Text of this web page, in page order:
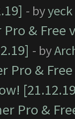
- byyeck
Pro &
- by
Pro &
Pro &